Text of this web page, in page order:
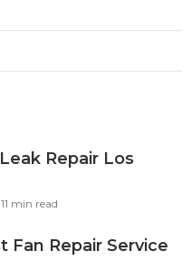
Repair Los
11 min read
Fan Repair Service